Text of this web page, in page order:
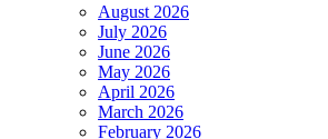
August 2026
July 2026
June 2026
May 2026
April 2026
March 2026
February 2026